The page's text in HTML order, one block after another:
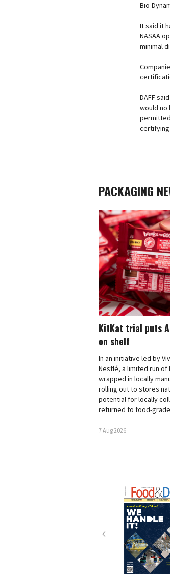
Bio-
It said it
NASAA
minimal
DAFF
would
certifying
PACKAGING
KitKat trial puts
on shelf
In an initiative led by
Nestlé, a limited run
wrapped in locally
rolling out to stores
potential for locally
returned to food-
7 Aug 2026